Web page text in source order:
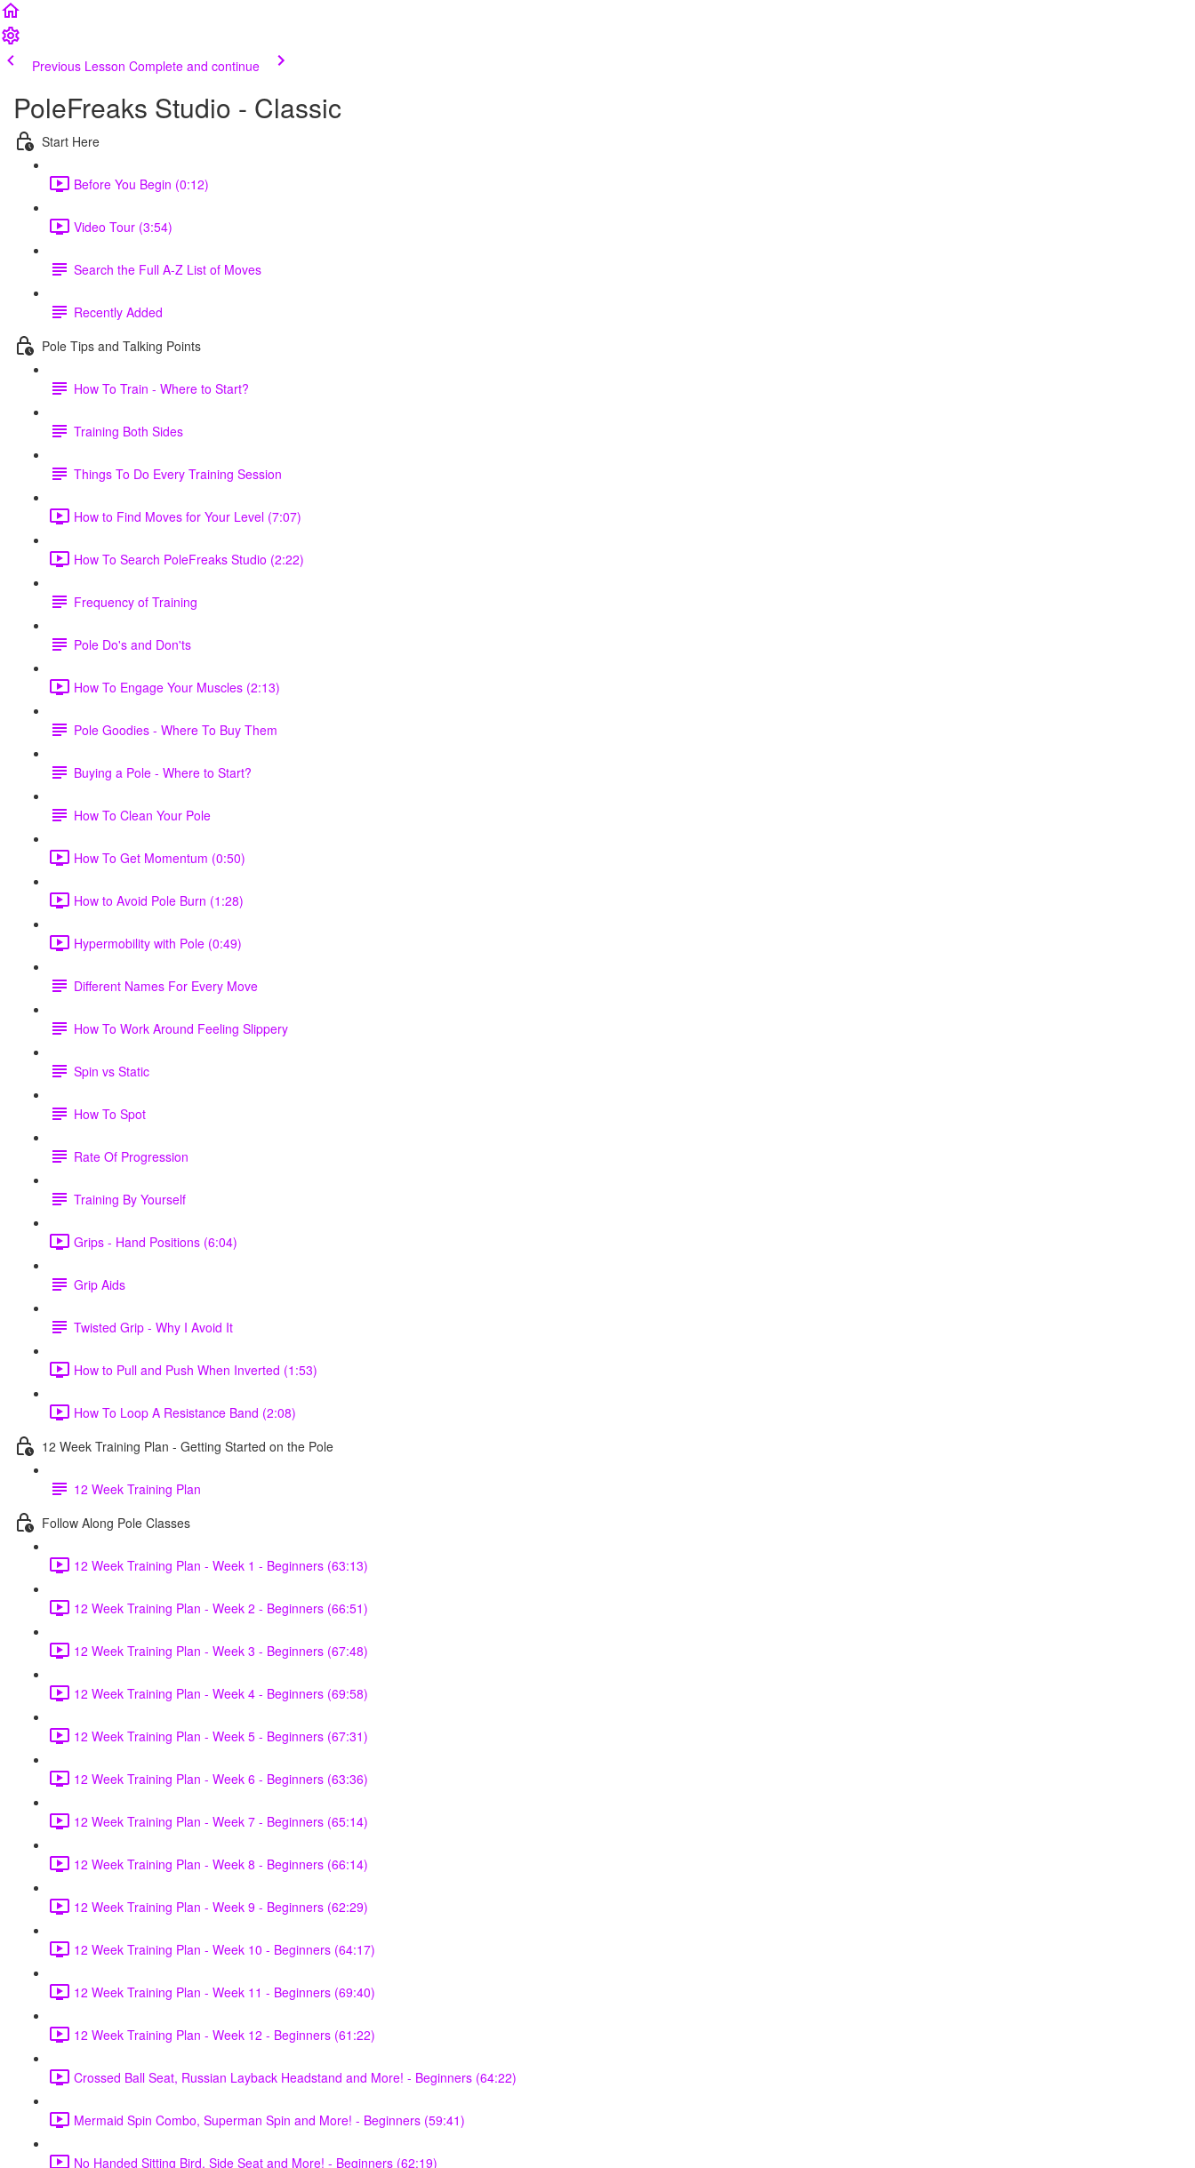
Previous Lesson Complete and continue
PoleFreaks Studio - Classic
Start Here
Before You Begin (0:12)
Video Tour (3:54)
Search the Full A-Z List of Moves
Recently Added
Pole Tips and Talking Points
How To Train - Where to Start?
Training Both Sides
Things To Do Every Training Session
How to Find Moves for Your Level (7:07)
How To Search PoleFreaks Studio (2:22)
Frequency of Training
Pole Do's and Don'ts
How To Engage Your Muscles (2:13)
Pole Goodies - Where To Buy Them
Buying a Pole - Where to Start?
How To Clean Your Pole
How To Get Momentum (0:50)
How to Avoid Pole Burn (1:28)
Hypermobility with Pole (0:49)
Different Names For Every Move
How To Work Around Feeling Slippery
Spin vs Static
How To Spot
Rate Of Progression
Training By Yourself
Grips - Hand Positions (6:04)
Grip Aids
Twisted Grip - Why I Avoid It
How to Pull and Push When Inverted (1:53)
How To Loop A Resistance Band (2:08)
12 Week Training Plan - Getting Started on the Pole
12 Week Training Plan
Follow Along Pole Classes
12 Week Training Plan - Week 1 - Beginners (63:13)
12 Week Training Plan - Week 2 - Beginners (66:51)
12 Week Training Plan - Week 3 - Beginners (67:48)
12 Week Training Plan - Week 4 - Beginners (69:58)
12 Week Training Plan - Week 5 - Beginners (67:31)
12 Week Training Plan - Week 6 - Beginners (63:36)
12 Week Training Plan - Week 7 - Beginners (65:14)
12 Week Training Plan - Week 8 - Beginners (66:14)
12 Week Training Plan - Week 9 - Beginners (62:29)
12 Week Training Plan - Week 10 - Beginners (64:17)
12 Week Training Plan - Week 11 - Beginners (69:40)
12 Week Training Plan - Week 12 - Beginners (61:22)
Crossed Ball Seat, Russian Layback Headstand and More! - Beginners (64:22)
Mermaid Spin Combo, Superman Spin and More! - Beginners (59:41)
No Handed Sitting Bird, Side Seat and More! - Beginners (62:19)